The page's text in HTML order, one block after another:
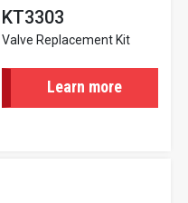
KT3303
Valve Replacement Kit
Learn more